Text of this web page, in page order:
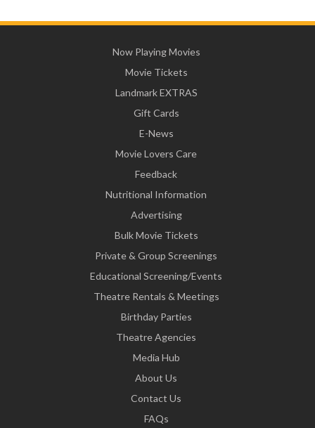
Now Playing Movies
Movie Tickets
Landmark EXTRAS
Gift Cards
E-News
Movie Lovers Care
Feedback
Nutritional Information
Advertising
Bulk Movie Tickets
Private & Group Screenings
Educational Screening/Events
Theatre Rentals & Meetings
Birthday Parties
Theatre Agencies
Media Hub
About Us
Contact Us
FAQs